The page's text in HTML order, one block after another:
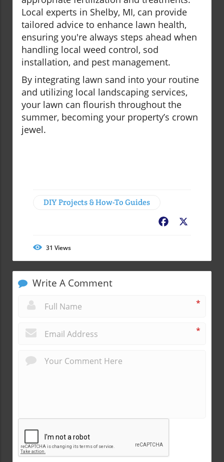
Local experts in Shelby, MI, can provide
tailored advice to enhance lawn health,
ensuring you're always steps ahead when
handling local weed control, sod
installation, and pest management.
By integrating lawn sand into your routine
and utilizing local landscaping services,
your lawn can flourish throughout the
summer, becoming your property’s crown
jewel.
DIY Projects & How-To Guides
Facebook
31 Views
Write A Comment
*
*